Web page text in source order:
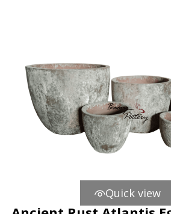
Quick view